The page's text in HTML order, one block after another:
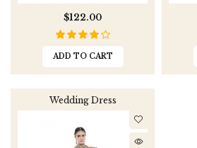
$122.00
ADD TO CART
Wedding Dress